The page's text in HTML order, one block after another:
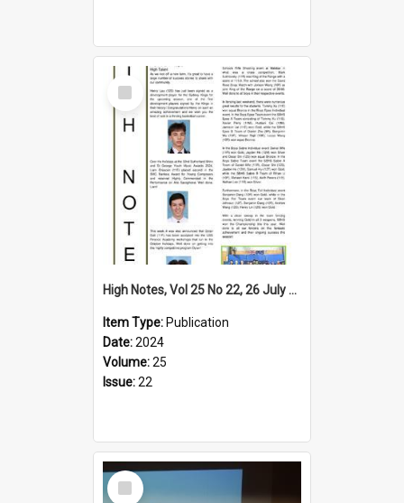
Select
Item
High Notes, Vol 25 No 22, 26 July 2024
Item Type: Publication
Date:2024
Volume:25
Issue:22
Select
Item